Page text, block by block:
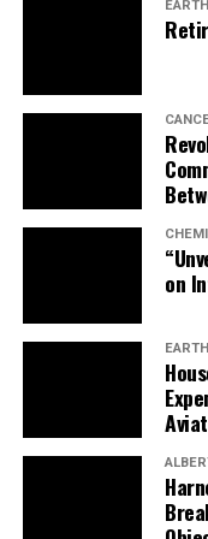
letting it
While more
possibilities, this
the culinary
highlights the
practices in
University of
noted, “There are
studies, including
comparative
these uncertainties
Neanderthals’
on